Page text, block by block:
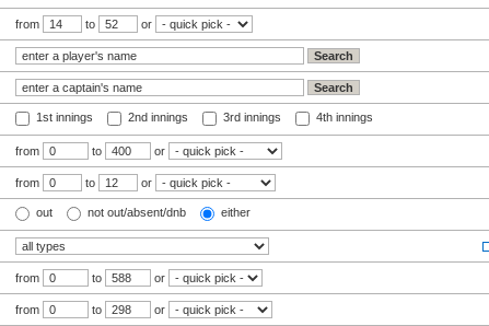
from to or
1st innings 2nd innings 3rd innings 4th innings
from to or
from to or
out not out/absent/dnb either
from to or
from to or